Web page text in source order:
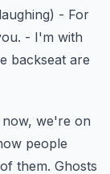
- For
- I'm with
backseat are
we're on
people
them. Ghosts